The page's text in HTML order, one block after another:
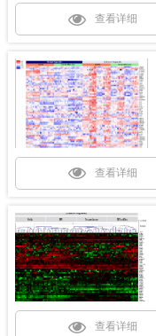
查看详细
查看详细
查看详细